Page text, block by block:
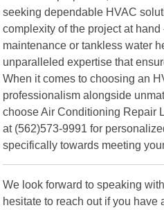
seeking dependable HVAC
complexity of the project at
maintenance or tankless water
unparalleled expertise that
When it comes to choosing an
professionalism alongside
choose Air Conditioning Repair
at (562)573-9991 for
specifically towards meeting
We look forward to speaking
hesitate to reach out if you have